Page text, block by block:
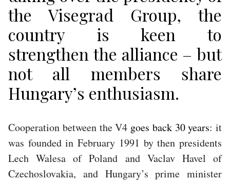
the Visegrad Group, the
country is keen to
strengthen the alliance – but
not all members share
Hungary’s enthusiasm.
Cooperation between the V4 goes back 30 years: it
was founded in February 1991 by then presidents
Lech Walesa of Poland and Vaclav Havel of
Czechoslovakia, and Hungary’s prime minister